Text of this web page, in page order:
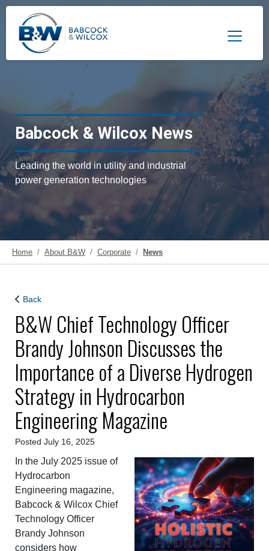
Toggle
Babcock & Wilcox News
Leading the world in utility and industrial
power generation technologies
Home About B&W Corporate News
Back
B&W Chief Technology Officer
Brandy Johnson Discusses the
Importance of a Diverse Hydrogen
Strategy in Hydrocarbon
Engineering Magazine
Posted July 16, 2025
In the July 2025 issue of
Hydrocarbon
Engineering magazine,
Babcock & Wilcox Chief
Technology Officer
Brandy Johnson
considers how